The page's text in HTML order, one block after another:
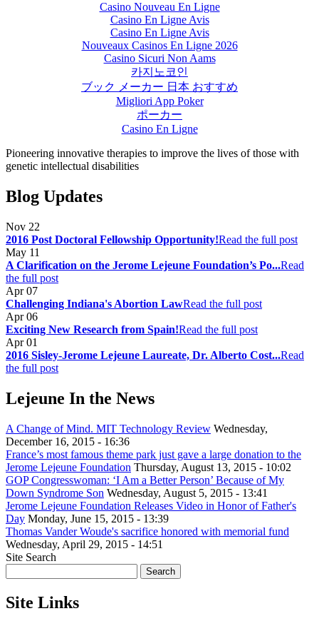
Casino Nouveau En Ligne
Casino En Ligne Avis
Casino En Ligne Avis
Nouveaux Casinos En Ligne 2026
Casino Sicuri Non Aams
카지노코인
ブック メーカー 日本 おすすめ
Migliori App Poker
ポーカー
Casino En Ligne
Pioneering innovative therapies to improve the lives of those with
genetic intellectual disabilities
Blog Updates
Nov 22
2016 Post Doctoral Fellowship Opportunity!Read the full post
May 11
A Clarification on the Jerome Lejeune Foundation’s Po...Read
the full post
Apr07
Challenging Indiana's Abortion LawRead the full post
Apr06
Exciting New Research from Spain!Read the full post
Apr01
2016 Sisley-Jerome Lejeune Laureate, Dr. Alberto Cost...Read
the full post
Lejeune In the News
A Change of Mind. MIT Technology Review Wednesday,
December 16, 2015 - 16:36
France’s most famous theme park just gave a large donation to the
Jerome Lejeune Foundation Thursday, August 13, 2015 - 10:02
GOP Congresswoman: ‘I Am a Better Person’ Because of My
Down Syndrome Son Wednesday, August 5, 2015 - 13:41
Jerome Lejeune Foundation Releases Video in Honor of Father's
Day Monday, June 15, 2015 - 13:39
Thomas Vander Woude's sacrifice honored with memorial fund
Wednesday, April 29, 2015 - 14:51
Site Search
Site Links